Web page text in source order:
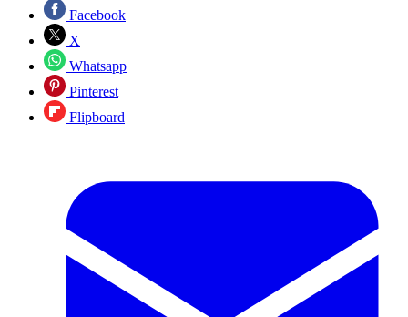
Facebook
X
Whatsapp
Pinterest
Flipboard